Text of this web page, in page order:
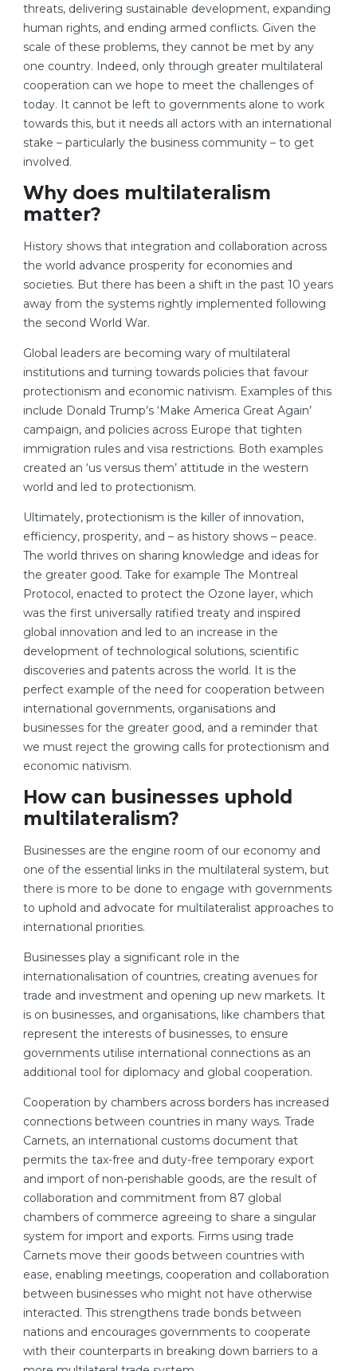
threats, delivering sustainable development, expanding
human rights, and ending armed conflicts. Given the
scale of these problems, they cannot be met by any
one country. Indeed, only through greater multilateral
cooperation can we hope to meet the challenges of
today. It cannot be left to governments alone to work
towards this, but it needs all actors with an international
stake – particularly the business community – to get
involved.
Why does multilateralism
matter?
History shows that integration and collaboration across
the world advance prosperity for economies and
societies. But there has been a shift in the past 10 years
away from the systems rightly implemented following
the second World War.
Global leaders are becoming wary of multilateral
institutions and turning towards policies that favour
protectionism and economic nativism. Examples of this
include Donald Trump’s ‘Make America Great Again’
campaign, and policies across Europe that tighten
immigration rules and visa restrictions. Both examples
created an ‘us versus them’ attitude in the western
world and led to protectionism.
Ultimately, protectionism is the killer of innovation,
efficiency, prosperity, and – as history shows – peace.
The world thrives on sharing knowledge and ideas for
the greater good. Take for example The Montreal
Protocol, enacted to protect the Ozone layer, which
was the first universally ratified treaty and inspired
global innovation and led to an increase in the
development of technological solutions, scientific
discoveries and patents across the world. It is the
perfect example of the need for cooperation between
international governments, organisations and
businesses for the greater good, and a reminder that
we must reject the growing calls for protectionism and
economic nativism.
How can businesses uphold
multilateralism?
Businesses are the engine room of our economy and
one of the essential links in the multilateral system, but
there is more to be done to engage with governments
to uphold and advocate for multilateralist approaches to
international priorities.
Businesses play a significant role in the
internationalisation of countries, creating avenues for
trade and investment and opening up new markets. It
is on businesses, and organisations, like chambers that
represent the interests of businesses, to ensure
governments utilise international connections as an
additional tool for diplomacy and global cooperation.
Cooperation by chambers across borders has increased
connections between countries in many ways. Trade
Carnets, an international customs document that
permits the tax-free and duty-free temporary export
and import of non-perishable goods, are the result of
collaboration and commitment from 87 global
chambers of commerce agreeing to share a singular
system for import and exports. Firms using trade
Carnets move their goods between countries with
ease, enabling meetings, cooperation and collaboration
between businesses who might not have otherwise
interacted. This strengthens trade bonds between
nations and encourages governments to cooperate
with their counterparts in breaking down barriers to a